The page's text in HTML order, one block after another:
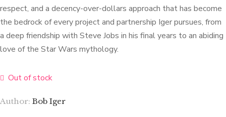
respect, and a decency-over-dollars approach that has become
the bedrock of every project and partnership Iger pursues, from
a deep friendship with Steve Jobs in his final years to an abiding
love of the Star Wars mythology.
Out of stock
Author: Bob Iger